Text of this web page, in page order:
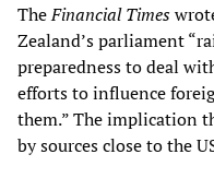
TheFinancial Times
Zealand’s parliament
preparedness to deal
efforts to influence
them.” The implication
by sources close to the